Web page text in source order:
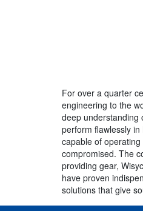
For over a quarter
engineering to the
deep understanding
perform flawlessly
capable of
compromised. The
providing gear,
have proven
solutions that give